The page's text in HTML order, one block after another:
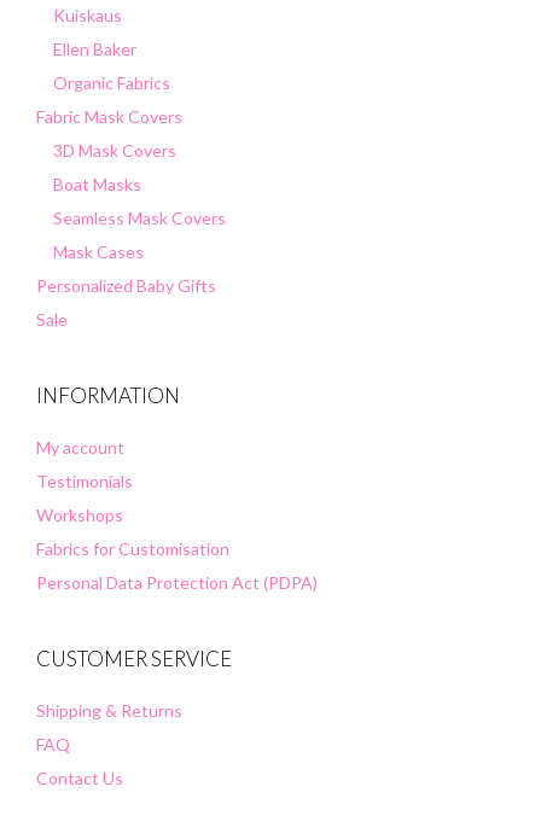
Kuiskaus
Ellen Baker
Organic Fabrics
Fabric Mask Covers
3D Mask Covers
Boat Masks
Seamless Mask Covers
Mask Cases
Personalized Baby Gifts
Sale
INFORMATION
My account
Testimonials
Workshops
Fabrics for Customisation
Personal Data Protection Act (PDPA)
CUSTOMER SERVICE
Shipping & Returns
FAQ
Contact Us